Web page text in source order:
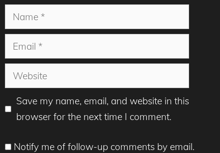
Name
Email
Website
Save my name, email, and website in this
browser for the next time I comment.
Notify me of follow-up comments by email.